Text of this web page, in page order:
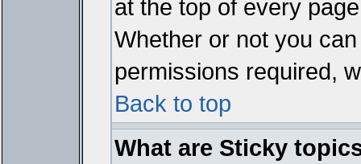
at the top of every
Whether or not you
permissions required,
Back to top
What are Sticky